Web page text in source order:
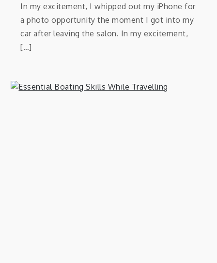
In my excitement, I whipped out my iPhone for
a photo opportunity the moment I got into my
car after leaving the salon. In my excitement,
[…]